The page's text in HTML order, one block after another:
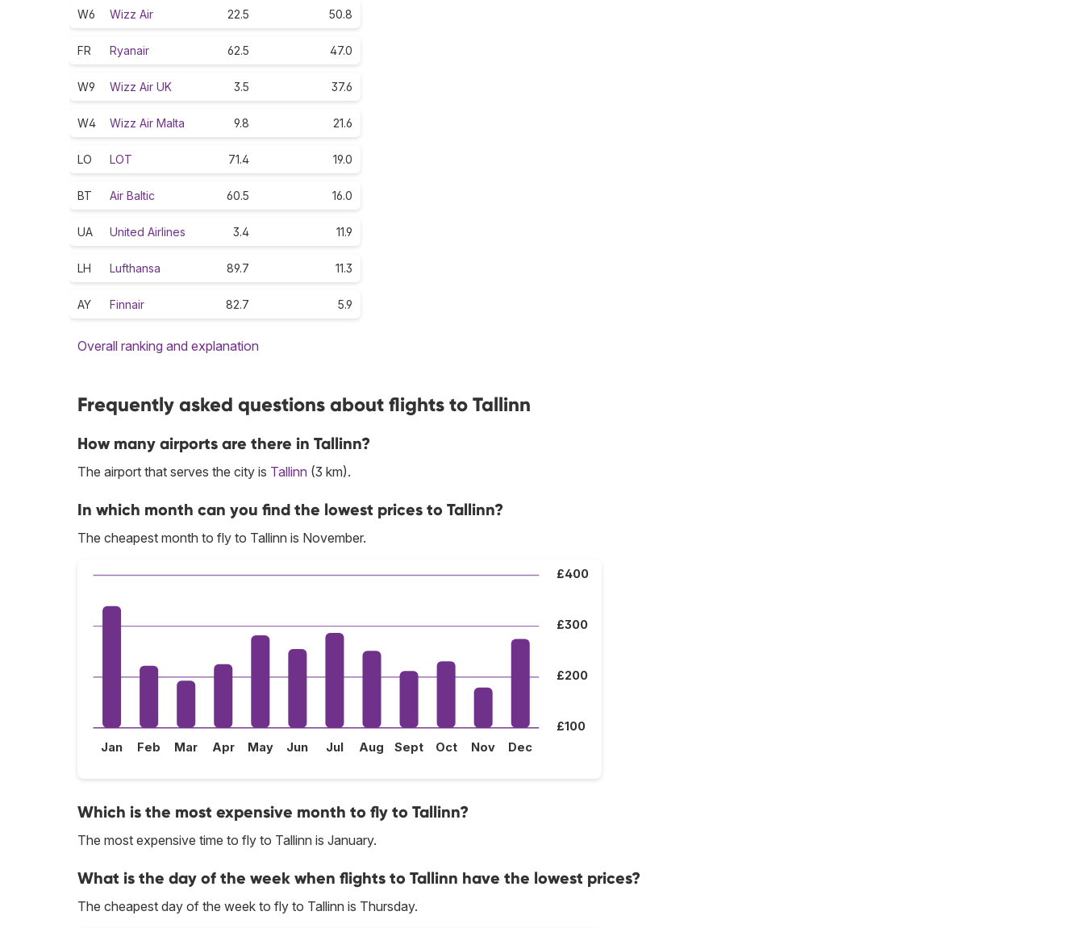
W6 Wizz Air 22.5 50.8
FR Ryanair 62.5 47.0
W9 Wizz Air UK 3.5 37.6
W4 Wizz Air Malta 9.8 21.6
LO LOT 71.4 19.0
BT Air Baltic 60.5 16.0
UA United Airlines 3.4 11.9
LH Lufthansa 89.7 11.3
AY Finnair 82.7 5.9
Overall ranking and explanation
Frequently asked questions about flights to Tallinn
How many airports are there in Tallinn?
The airport that serves the city is Tallinn (3 km).
In which month can you find the lowest prices to Tallinn?
The cheapest month to fly to Tallinn is November.
£100
£200
£300
£400
Jan Feb Mar Apr May Jun Jul Aug Sept Oct Nov Dec
Which is the most expensive month to fly to Tallinn?
The most expensive time to fly to Tallinn is January.
What is the day of the week when flights to Tallinn have the lowest prices?
The cheapest day of the week to fly to Tallinn is Thursday.